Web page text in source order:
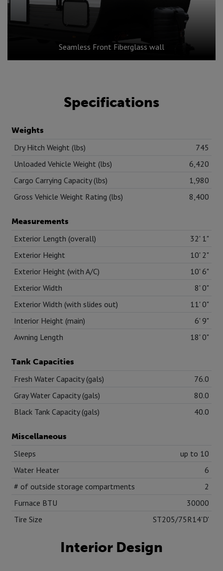
Seamless Front Fiberglass wall
Specifications
Weights
Dry Hitch Weight (lbs)
745
Unloaded Vehicle Weight (lbs)
6,420
Cargo Carrying Capacity (lbs)
1,980
Gross Vehicle Weight Rating (lbs)
8,400
Measurements
Exterior Length (overall)
32' 1"
Exterior Height
10' 2"
Exterior Height (with A/C)
10' 6"
Exterior Width
8' 0"
Exterior Width (with slides out)
11' 0"
Interior Height (main)
6' 9"
Awning Length
18' 0"
Tank Capacities
Fresh Water Capacity (gals)
76.0
Gray Water Capacity (gals)
80.0
Black Tank Capacity (gals)
40.0
Miscellaneous
Sleeps
up to 10
Water Heater
6
# of outside storage compartments
2
Furnace BTU
30000
Tire Size
ST205/75R14'D'
Interior Design